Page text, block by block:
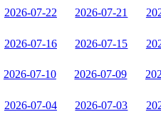
2026-07-22 2026-07-21
2026-07-16 2026-07-15
2026-07-10 2026-07-09
2026-07-04 2026-07-03